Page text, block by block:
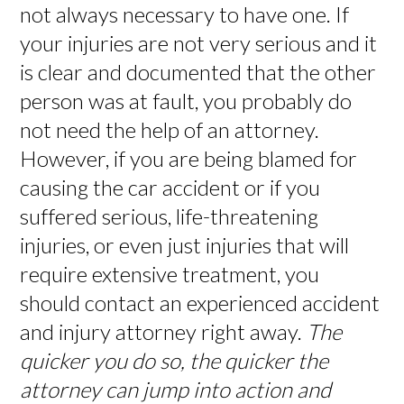
not always necessary to have one. If
your injuries are not very serious and it
is clear and documented that the other
person was at fault, you probably do
not need the help of an attorney.
However, if you are being blamed for
causing the car accident or if you
suffered serious, life-threatening
injuries, or even just injuries that will
require extensive treatment, you
should contact an experienced accident
and injury attorney right away. The
quicker you do so, the quicker the
attorney can jump into action and